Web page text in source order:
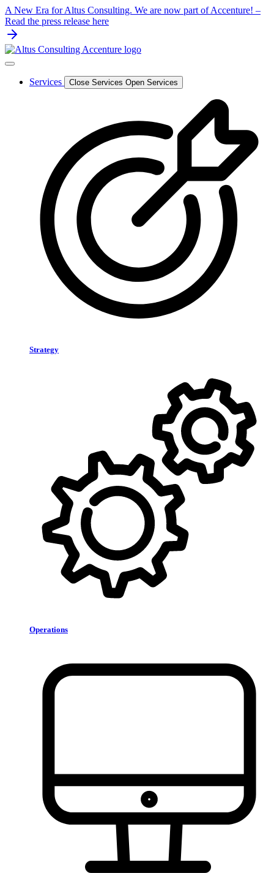
Skip
to
content
A New Era for Altus Consulting. We are now part of Accenture! –
Read the press release here
Services Close Services Open Services
Strategy
Operations